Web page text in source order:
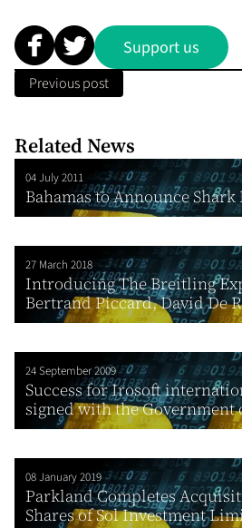
Support us
Previous post
Related News
04 July 2011
Bahamas to Announce
27 March 2018
Introducing The Breitling
Bertrand Piccard, David De
24 September 2009
Success for Irosoft
signed with the Government
08 January 2019
Parkland Completes
Shares of Sol Investment